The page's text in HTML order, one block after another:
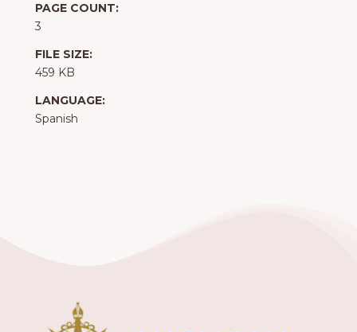
PAGE COUNT:
3
FILE SIZE:
459 KB
LANGUAGE:
Spanish